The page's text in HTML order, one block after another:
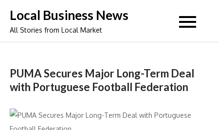
content
Local Business News
All Stories from Local Market
PUMA Secures Major Long-Term Deal
with Portuguese Football Federation